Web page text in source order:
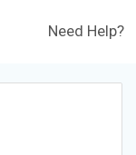
Need Help?